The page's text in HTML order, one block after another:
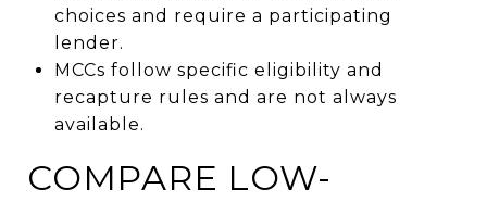
choices and require a participating
lender.
MCCs follow specific eligibility and
recapture rules and are not always
available.
COMPARE LOW-